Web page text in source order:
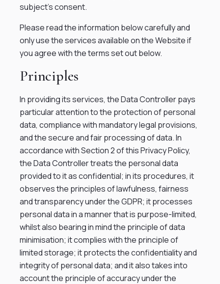
subject’s consent.
Please read the information below carefully and
only use the services available on the Website if
you agree with the terms set out below.
Principles
In providing its services, the Data Controller pays
particular attention to the protection of personal
data, compliance with mandatory legal provisions,
and the secure and fair processing of data. In
accordance with Section 2 of this Privacy Policy,
the Data Controller treats the personal data
provided to it as confidential; in its procedures, it
observes the principles of lawfulness, fairness
and transparency under the GDPR; it processes
personal data in a manner that is purpose-limited,
whilst also bearing in mind the principle of data
minimisation; it complies with the principle of
limited storage; it protects the confidentiality and
integrity of personal data; and it also takes into
account the principle of accuracy under the